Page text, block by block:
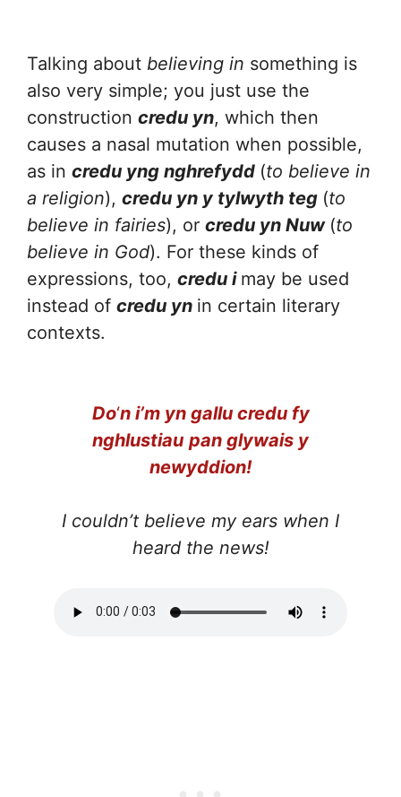
Talking about believing in something is
also very simple; you just use the
construction credu yn, which then
causes a nasal mutation when possible,
as in credu yng nghrefydd (to believe in
a religion), credu yn y tylwyth teg (to
believe in fairies), or credu yn Nuw (to
believe in God). For these kinds of
expressions, too, credu i may be used
instead of credu yn in certain literary
contexts.
Do‘n i’m yn gallu credu fy
nghlustiau pan glywais y
newyddion!
I couldn’t believe my ears when I
heard the news!